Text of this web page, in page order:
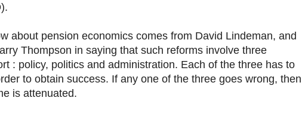
about pension economics comes from David Lindeman, and
Thompson in saying that such reforms involve three
: policy, politics and administration. Each of the three has to
to obtain success. If any one of the three goes wrong, then
is attenuated.